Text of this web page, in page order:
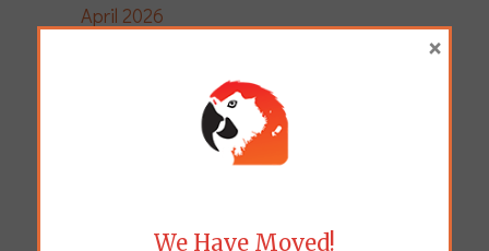
April 2026
November 2024
We Have Moved!
×